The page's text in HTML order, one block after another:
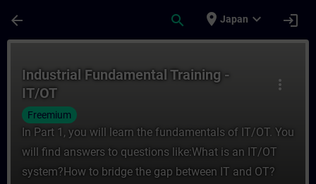
arrow_back search place Japan expand_more login
more_vert
Industrial Fundamental Training -
IT/OT
Freemium
In Part 1, you will learn the fundamentals of IT/OT. You
will find answers to questions like:What is an IT/OT
system?How to bridge the gap between IT and OT?